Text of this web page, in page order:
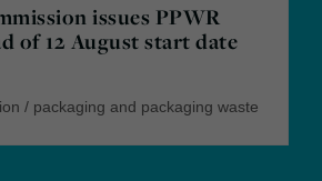
issues PPWR
of 12 August start date
/ packaging and packaging waste